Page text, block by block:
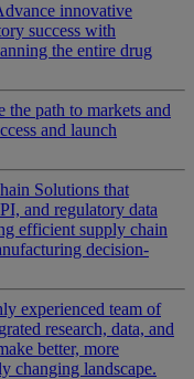
innovative
success with
the entire drug
the path to markets and
and launch
Solutions that
and regulatory data
efficient supply chain
decision-
experienced team of
research, data, and
better, more
changing landscape.